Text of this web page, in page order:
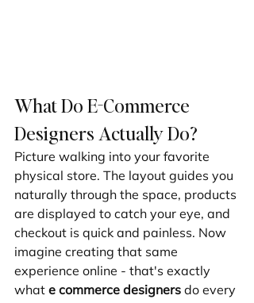
What Do E-Commerce
Designers Actually Do?
Picture walking into your favorite
physical store. The layout guides you
naturally through the space, products
are displayed to catch your eye, and
checkout is quick and painless. Now
imagine creating that same
experience online - that's exactly
what e commerce designers do every